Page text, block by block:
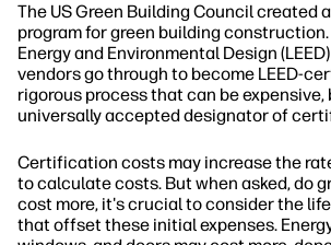
The US Green Building Council created
program for green building
Energy and Environmental Design
vendors go through to become LEED-
rigorous process that can be expensive,
universally accepted designator of
Certification costs may increase the
to calculate costs. But when asked, do
cost more, it's crucial to consider the
that offset these initial expenses.